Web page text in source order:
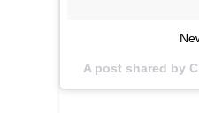
A post shared by